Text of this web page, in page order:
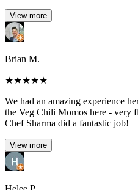
View more
Brian M.
★★★★★
We had an amazing experience
the Veg Chili Momos here - very
Chef Sharma did a fantastic job!
View more